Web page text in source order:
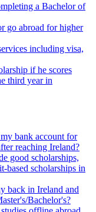
a Bachelor of
go abroad for higher
including visa,
if he scores
third year in
bank account for
reaching Ireland?
good scholarships,
based scholarships in
back in Ireland and
Bachelor's?